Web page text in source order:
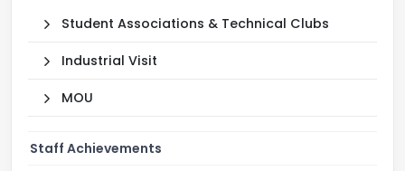
Student Associations & Technical Clubs
Industrial Visit
MOU
Staff Achievements